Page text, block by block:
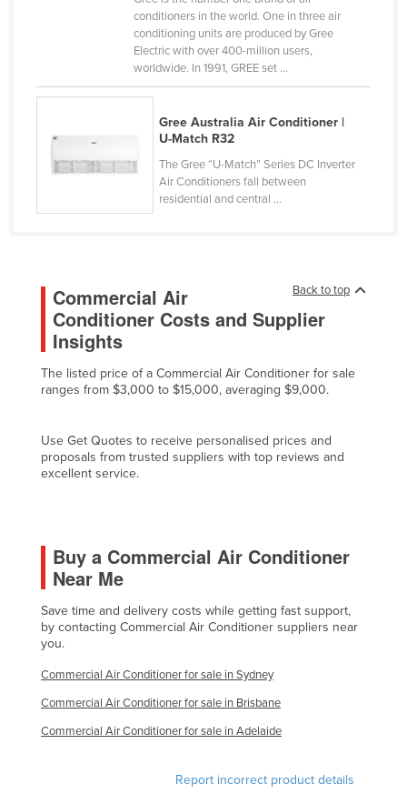
India
Indonesia
Italy
Jamaica
Japan
Jordan
Kenya
Kosovo
Kyrgyzstan
conditioners in the world. One in three air
conditioning units are produced by Gree
Electric with over 400-million users,
worldwide. In 1991, GREE set ...
Gree Australia Air Conditioner |
U-Match R32
The Gree “U-Match” Series DC Inverter
Air Conditioners fall between
residential and central ...
Back to top
Commercial Air
Conditioner Costs and Supplier
Insights
The listed price of a Commercial Air Conditioner for sale
ranges from $3,000 to $15,000, averaging $9,000.
Use Get Quotes to receive personalised prices and
proposals from trusted suppliers with top reviews and
excellent service.
Buy a Commercial Air Conditioner
Near Me
Save time and delivery costs while getting fast support,
by contacting Commercial Air Conditioner suppliers near
you.
Commercial Air Conditioner for sale in Sydney
Commercial Air Conditioner for sale in Brisbane
Commercial Air Conditioner for sale in Adelaide
Report incorrect product details